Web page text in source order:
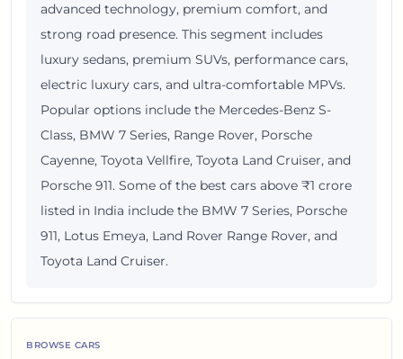
advanced technology, premium comfort, and
strong road presence. This segment includes
luxury sedans, premium SUVs, performance cars,
electric luxury cars, and ultra-comfortable MPVs.
Popular options include the Mercedes-Benz S-
Class, BMW 7 Series, Range Rover, Porsche
Cayenne, Toyota Vellfire, Toyota Land Cruiser, and
Porsche 911. Some of the best cars above ₹1 crore
listed in India include the BMW 7 Series, Porsche
911, Lotus Emeya, Land Rover Range Rover, and
Toyota Land Cruiser.
BROWSE CARS